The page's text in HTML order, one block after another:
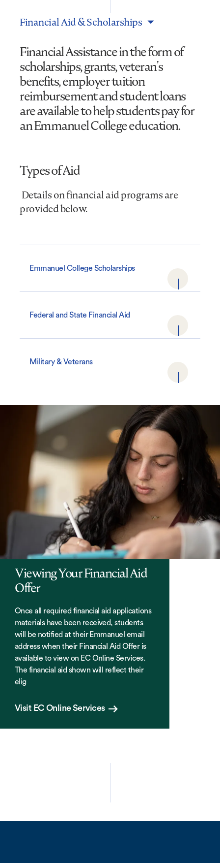
Financial Assistance in the form of
scholarships, grants, veteran's
benefits, employer tuition
reimbursement and student loans
are available to help students pay for
an Emmanuel College education.
Financial Aid & Scholarships
Types of Aid
Details on financial aid programs are
provided below.
Emmanuel College Scholarships
Federal and State Financial Aid
Military & Veterans
Viewing Your Financial Aid
Offer
Once all required financial aid applications
materials have been received, students
will be notified at their Emmanuel email
address when their Financial Aid Offer is
available to view on EC Online Services.
The financial aid shown will reflect their
elig
Visit EC Online Services